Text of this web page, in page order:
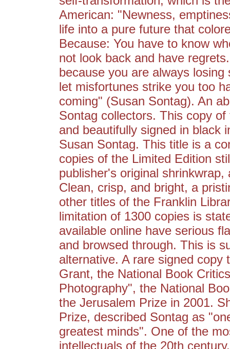
American: "Newness,
life into a pure future that
Because: You have to know
not look back and have
because you are always
let misfortunes strike you too
coming" (Susan Sontag). An
Sontag collectors. This copy
and beautifully signed in black
Susan Sontag. This title is a
copies of the Limited Edition
publisher's original
Clean, crisp, and bright, a
other titles of the Franklin
limitation of 1300 copies is
available online have serious
and browsed through. This is
alternative. A rare signed
Grant, the National Book
Photography", the National
the Jerusalem Prize in 2001.
Prize, described Sontag as
greatest minds". One of the
intellectuals of the 20th